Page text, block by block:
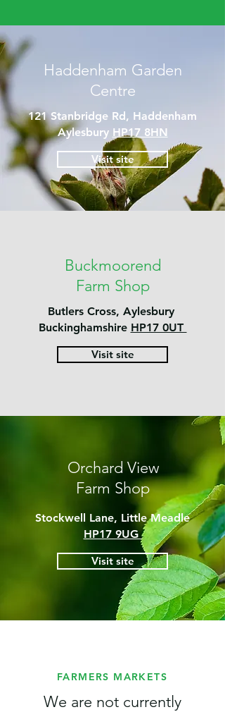
Haddenham Garden
Centre
121 Stanbridge Rd, Haddenham
Aylesbury HP17 8HN
Visit site
Buckmoorend
Farm Shop
Butlers Cross, Aylesbury
Buckinghamshire HP17 0UT
Visit site
Orchard View
Farm Shop
Stockwell Lane, Little Meadle
HP17 9UG
Visit site
FARMERS MARKETS
We are not currently